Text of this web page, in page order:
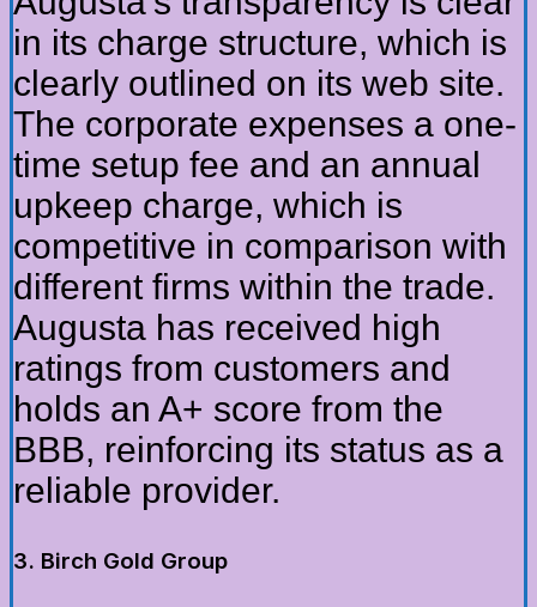
in its charge structure, which is
clearly outlined on its web site.
The corporate expenses a one-
time setup fee and an annual
upkeep charge, which is
competitive in comparison with
different firms within the trade.
Augusta has received high
ratings from customers and
holds an A+ score from the
BBB, reinforcing its status as a
reliable provider.
3. Birch Gold Group